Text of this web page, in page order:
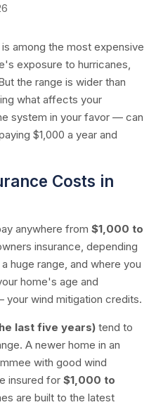
among the most expensive
exposure to hurricanes,
the range is wider than
what affects your
system in your favor — can
$1,000 a year and
Costs in
anywhere from $1,000 to
insurance, depending
huge range, and where you
home's age and
wind mitigation credits.
last five years) tend to
A newer home in an
with good wind
insured for $1,000 to
are built to the latest